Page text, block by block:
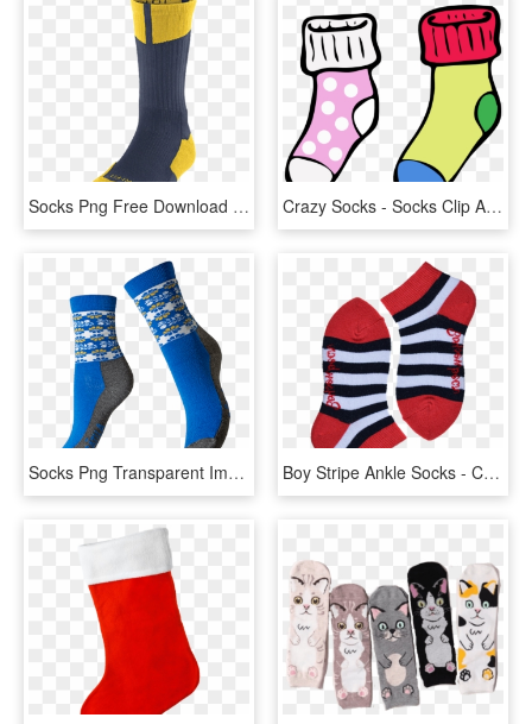
Socks Png Free Download - Gold And White Jordan Socks, Transparent Png Crazy Socks - Socks Clip Art, HD Png Download
Socks Png Transparent Images - Png Socks, Png Download Boy Stripe Ankle Socks - Children Socks Png, Transparent Png